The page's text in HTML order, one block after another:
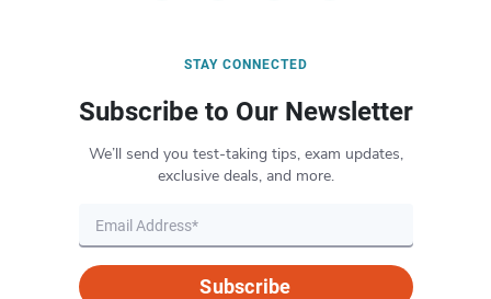
STAY CONNECTED
Subscribe to Our Newsletter
We’ll send you test-taking tips, exam updates,
exclusive deals, and more.
Subscribe